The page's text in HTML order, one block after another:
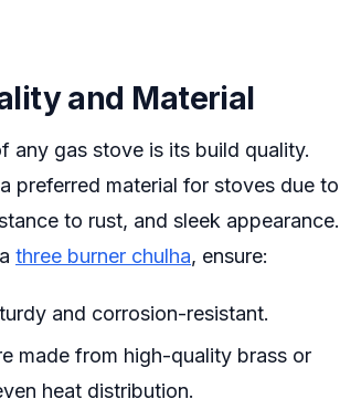
and Material
any gas stove is its build quality.
preferred material for stoves due to
to rust, and sleek appearance.
three burner chulha, ensure:
and corrosion-resistant.
made from high-quality brass or
heat distribution.